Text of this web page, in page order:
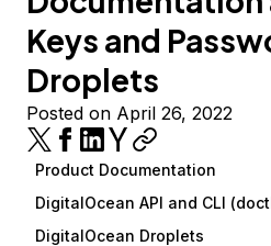
Keys and
Droplets
Posted on April 26, 2022
Product Documentation
DigitalOcean API and CLI
DigitalOcean Droplets